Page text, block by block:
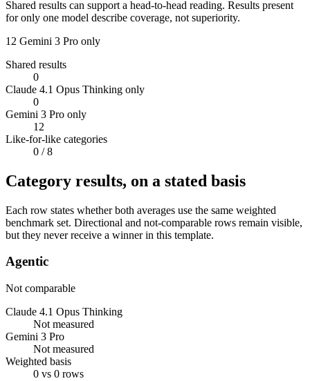
Shared results can support a head-to-head reading. Results present
for only one model describe coverage, not superiority.
12 Gemini 3 Pro only
Shared results
0
Claude 4.1 Opus Thinking only
0
Gemini 3 Pro only
12
Like-for-like categories
0 / 8
Category results, on a stated basis
Each row states whether both averages use the same weighted
benchmark set. Directional and not-comparable rows remain visible,
but they never receive a winner in this template.
Agentic
Not comparable
Claude 4.1 Opus Thinking
Not measured
Gemini 3 Pro
Not measured
Weighted basis
0 vs 0 rows